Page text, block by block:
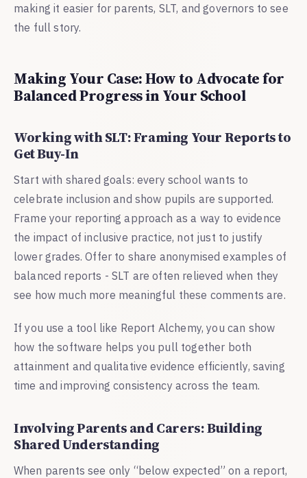
making it easier for parents, SLT, and governors to see
the full story.
Making Your Case: How to Advocate for
Balanced Progress in Your School
Working with SLT: Framing Your Reports to
Get Buy-In
Start with shared goals: every school wants to
celebrate inclusion and show pupils are supported.
Frame your reporting approach as a way to evidence
the impact of inclusive practice, not just to justify
lower grades. Offer to share anonymised examples of
balanced reports - SLT are often relieved when they
see how much more meaningful these comments are.
If you use a tool like Report Alchemy, you can show
how the software helps you pull together both
attainment and qualitative evidence efficiently, saving
time and improving consistency across the team.
Involving Parents and Carers: Building
Shared Understanding
When parents see only “below expected” on a report,